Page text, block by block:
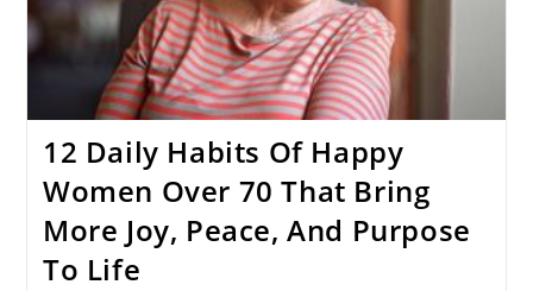
12 Daily Habits Of Happy
Women Over 70 That Bring
More Joy, Peace, And Purpose
To Life